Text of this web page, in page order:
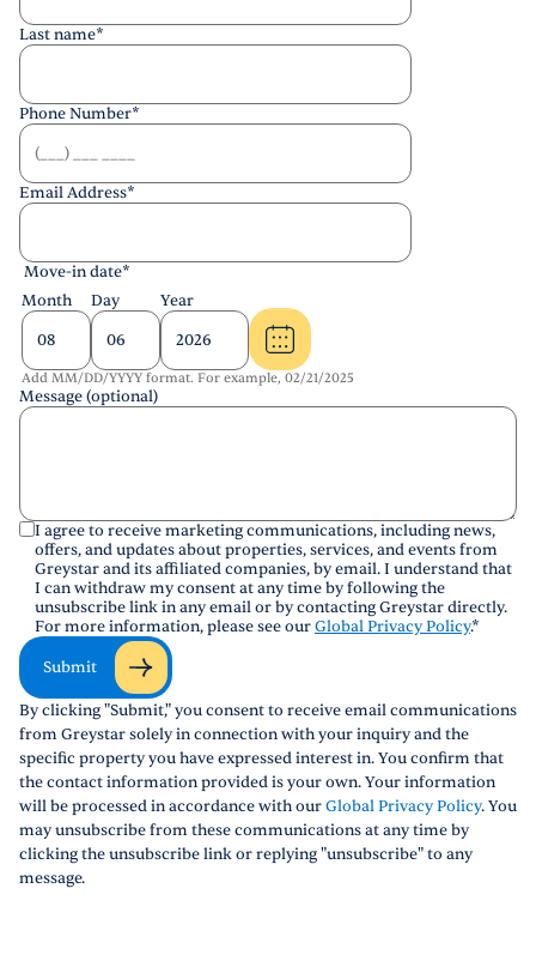
Last name*
Phone Number*
Email Address*
Move-in date*
Month
Day Year
Add MM/DD/YYYY format. For example, 02/21/2025
Message (optional)
I agree to receive marketing communications, including news,
offers, and updates about properties, services, and events from
Greystar and its affiliated companies, by email. I understand that
I can withdraw my consent at any time by following the
unsubscribe link in any email or by contacting Greystar directly.
For more information, please see ourGlobal Privacy Policy.*
Submit
By clicking "Submit," you consent to receive email communications
from Greystar solely in connection with your inquiry and the
specific property you have expressed interest in. You confirm that
the contact information provided is your own. Your information
will be processed in accordance with ourGlobal Privacy Policy. You
may unsubscribe from these communications at any time by
clicking the unsubscribe link or replying "unsubscribe" to any
message.